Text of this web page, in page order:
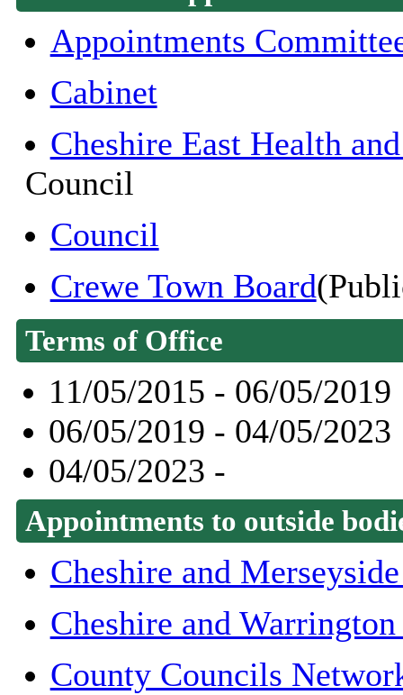
Appointments
Cabinet
Cheshire East Health
Council
Council
Crewe Town Board
Terms of Office
11/05/2015 - 06/05/2019
06/05/2019 - 04/05/2023
04/05/2023 -
Appointments to outside
Cheshire and
Cheshire and
County Councils